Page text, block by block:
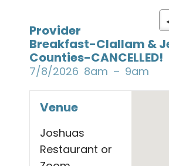
Provider
Breakfast-Clallam &
Counties-CANCELLED!
7/8/2026 8am 9am
Venue
Joshuas
Restaurant or